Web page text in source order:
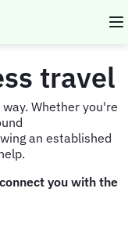
travel
Whether you're
an established
you with the